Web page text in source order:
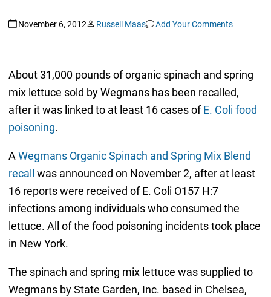
November 6, 2012 Russell Maas Add Your Comments
About 31,000 pounds of organic spinach and spring
mix lettuce sold by Wegmans has been recalled,
after it was linked to at least 16 cases ofE. Coli food
poisoning.
AWegmans Organic Spinach and Spring Mix Blend
recall
was announced on November 2, after at least
16 reports were received of E. Coli O157 H:7
infections among individuals who consumed the
lettuce. All of the food poisoning incidents took place
in New York.
The spinach and spring mix lettuce was supplied to
Wegmans by State Garden, Inc. based in Chelsea,